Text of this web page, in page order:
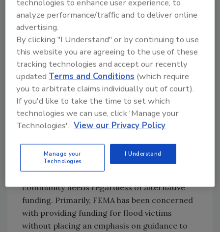
must make every effort to reduce those risks
through proper preparation and protection.
Recently, the emphasis on engineering safe
cleaning processes to prevent health
problems, combined with the mounting costs
for remediating flood damage, has led to
discussions with the Federal Emergency
Management Agency (FEMA) to encourage
the adoption of procedural standards for
those who work in the disaster repair
understanding the health and safety risks
facing volunteers. FEMA has the backing of the
federal government with funding to meet
community needs regardless of alternative
funding. Primarily, FEMA has been concerned
with providing funding for flood victims
without placing an emphasis on guidance to
technologies to enhance user experience, to
analyze performance/traffic and to deliver online
advertising.
By clicking "I Understand" or by continuing to use
this website you are agreeing to the use of these
tracking technologies and accept our recently
updatedTerms and Conditions (which require
you to arbitrate claims individually out of court).
If you'd like to take the time to set which
technologies we can use, click 'Manage your
Technologies'. View our Privacy Policy
Manage your
Technologies
I Understand